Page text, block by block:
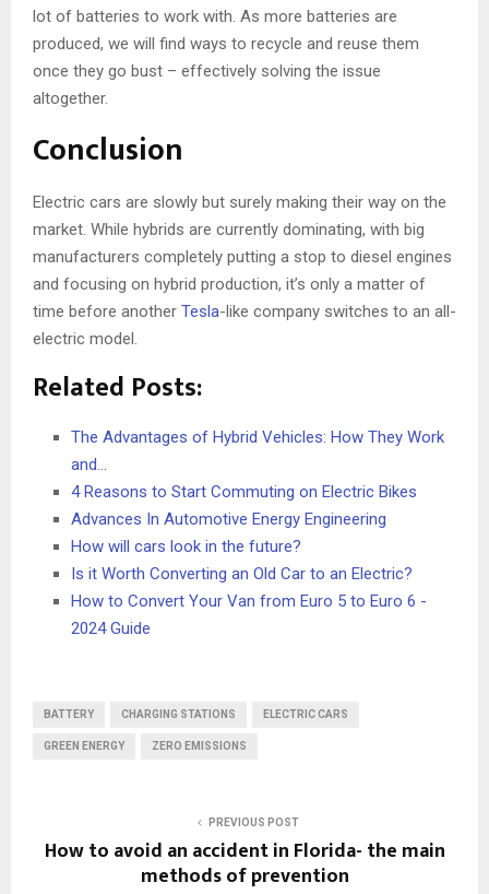
lot of batteries to work with. As more batteries are
produced, we will find ways to recycle and reuse them
once they go bust – effectively solving the issue
altogether.
Conclusion
Electric cars are slowly but surely making their way on the
market. While hybrids are currently dominating, with big
manufacturers completely putting a stop to diesel engines
and focusing on hybrid production, it’s only a matter of
time before another Tesla-like company switches to an all-
electric model.
Related Posts:
The Advantages of Hybrid Vehicles: How They Work
and…
4 Reasons to Start Commuting on Electric Bikes
Advances In Automotive Energy Engineering
How will cars look in the future?
Is it Worth Converting an Old Car to an Electric?
How to Convert Your Van from Euro 5 to Euro 6 -
2024 Guide
BATTERY CHARGING STATIONS ELECTRIC CARS
GREEN ENERGY ZERO EMISSIONS
PREVIOUS POST
How to avoid an accident in Florida- the main
methods of prevention